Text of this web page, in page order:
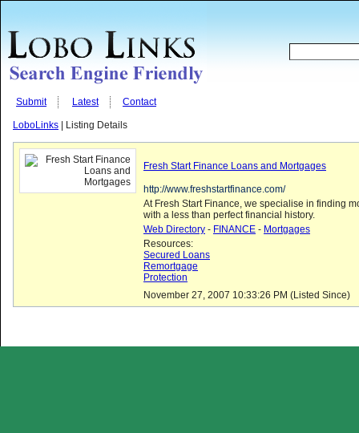
Submit Latest Contact
LoboLinks | Listing Details
Fresh Start Finance Loans and Mortgages
http://www.freshstartfinance.com/
At Fresh Start Finance, we specialise in finding
with a less than perfect financial history.
Web Directory - FINANCE - Mortgages
Resources:
Secured Loans
Remortgage
Protection
November 27, 2007 10:33:26 PM (Listed Since)